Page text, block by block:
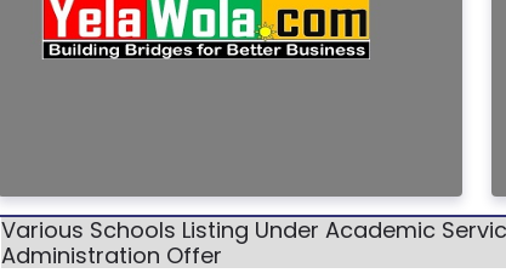
Various Schools Listing Under Academic
Administration Offer